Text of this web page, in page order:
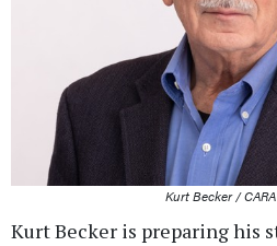
Kurt Becker /
Kurt Becker is preparing his